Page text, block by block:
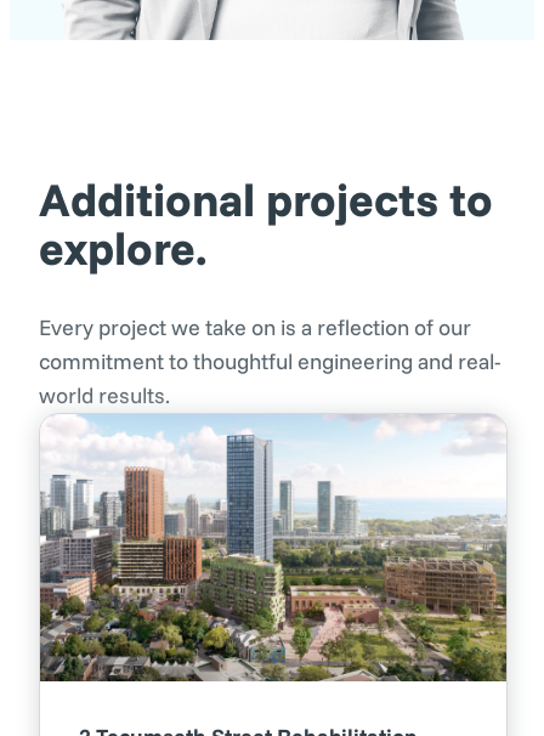
Additional projects to
explore.
Every project we take on is a reflection of our
commitment to thoughtful engineering and real-
world results.